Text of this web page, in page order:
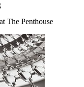
The Penthouse